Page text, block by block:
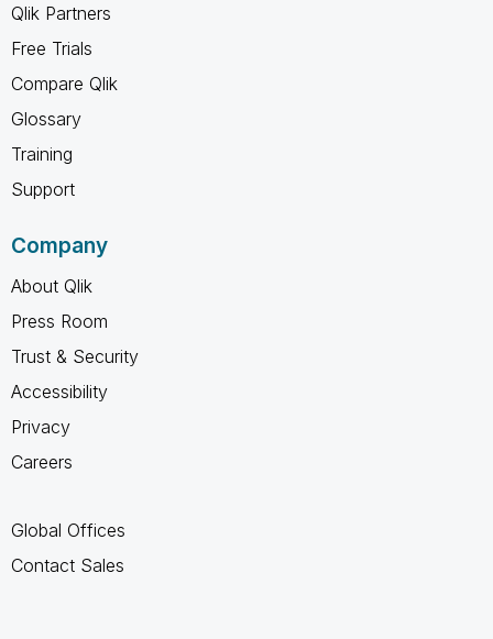
Qlik Partners
Free Trials
Compare Qlik
Glossary
Training
Support
Company
About Qlik
Press Room
Trust & Security
Accessibility
Privacy
Careers
Global Offices
Contact Sales